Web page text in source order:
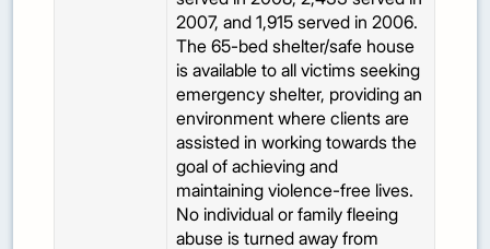
2007, and 1,915 served in 2006.
The 65-bed shelter/safe house
is available to all victims seeking
emergency shelter, providing an
environment where clients are
assisted in working towards the
goal of achieving and
maintaining violence-free lives.
No individual or family fleeing
abuse is turned away from